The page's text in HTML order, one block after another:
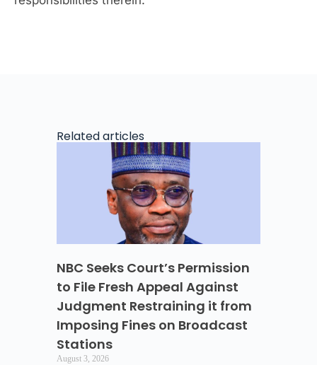
Related articles
NBC Seeks Court’s Permission
to File Fresh Appeal Against
Judgment Restraining it from
Imposing Fines on Broadcast
Stations
August 3, 2026